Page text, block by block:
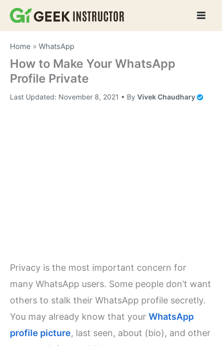
Skip
Home »WhatsApp
How to Make Your WhatsApp
Profile Private
Last Updated: November 8, 2021 • ByVivek Chaudhary
Privacy is the most important concern for
many WhatsApp users. Some people don’t want
others to stalk their WhatsApp profile secretly.
You may already know that yourWhatsApp
profile picture, last seen, about (bio), and other